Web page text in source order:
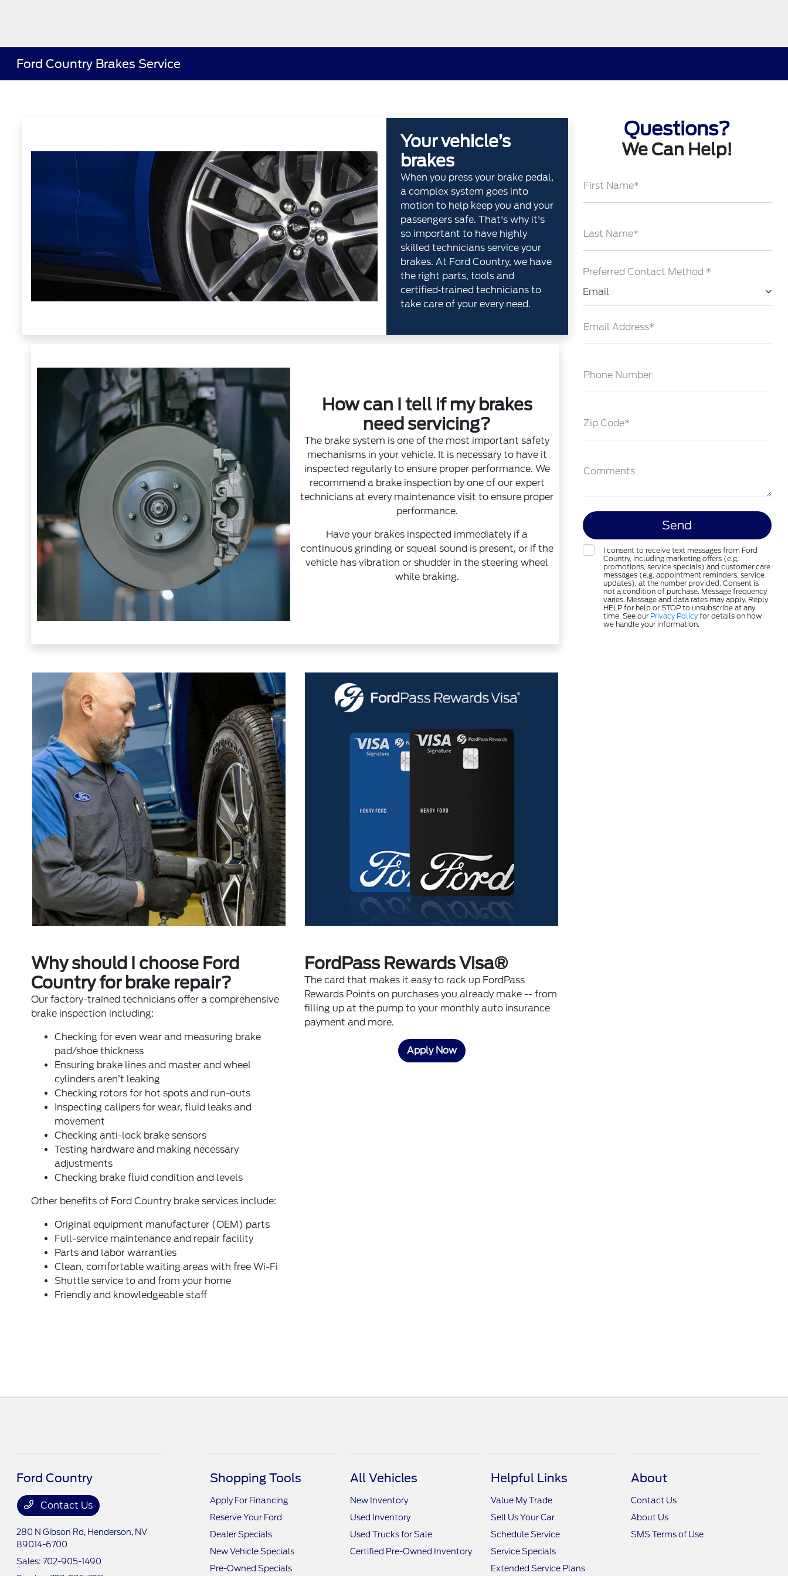
Ford Country Brakes Service
Your vehicle’s
brakes
When you press your brake pedal,
a complex system goes into
motion to help keep you and your
passengers safe. That's why it's
so important to have highly
skilled technicians service your
brakes. At Ford Country, we have
the right parts, tools and
certified‐trained technicians to
take care of your every need.
How can I tell if my brakes
need servicing?
The brake system is one of the most important safety
mechanisms in your vehicle. It is necessary to have it
inspected regularly to ensure proper performance. We
recommend a brake inspection by one of our expert
technicians at every maintenance visit to ensure proper
performance.
Have your brakes inspected immediately if a
continuous grinding or squeal sound is present, or if the
vehicle has vibration or shudder in the steering wheel
while braking.
Why should I choose Ford
Country for brake repair?
Our factory-trained technicians offer a comprehensive
brake inspection including:
Checking for even wear and measuring brake
pad/shoe thickness
Ensuring brake lines and master and wheel
cylinders aren’t leaking
Checking rotors for hot spots and run-outs
Inspecting calipers for wear, fluid leaks and
movement
Checking anti-lock brake sensors
Testing hardware and making necessary
adjustments
Checking brake fluid condition and levels
Other benefits of Ford Country brake services include:
Original equipment manufacturer (OEM) parts
Full-service maintenance and repair facility
Parts and labor warranties
Clean, comfortable waiting areas with free Wi-Fi
Shuttle service to and from your home
Friendly and knowledgeable staff
FordPass Rewards Visa®
The card that makes it easy to rack up FordPass
Rewards Points on purchases you already make -- from
filling up at the pump to your monthly auto insurance
payment and more.
Apply Now
Questions?
We Can Help!
First Name*
Last Name*
Preferred Contact Method *
Email
Email Address*
Phone Number
Zip Code*
Comments
I consent to receive text messages from Ford
Country, including marketing offers (e.g.
promotions, service specials) and customer care
messages (e.g. appointment reminders, service
updates), at the number provided. Consent is
not a condition of purchase. Message frequency
varies. Message and data rates may apply. Reply
HELP for help or STOP to unsubscribe at any
time. See our Privacy Policyfor details on how
we handle your information.
Ford Country
Contact Us
280 N Gibson Rd, Henderson, NV
89014-6700
Sales:702-905-1490
Shopping Tools
Apply For Financing
Reserve Your Ford
Dealer Specials
New Vehicle Specials
Pre-Owned Specials
All Vehicles
New Inventory
Used Inventory
Used Trucks for Sale
Certified Pre-Owned Inventory
Helpful Links
Value My Trade
Sell Us Your Car
Schedule Service
Service Specials
Extended Service Plans
About
Contact Us
About Us
SMS Terms of Use